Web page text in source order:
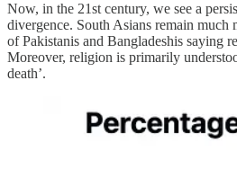
Now, in the 21st century, we see a
divergence. South Asians remain
of Pakistanis and Bangladeshis saying
Moreover, religion is primarily
death’.